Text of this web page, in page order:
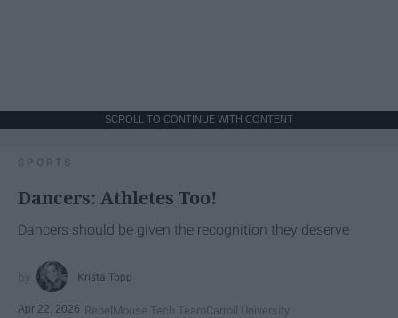
SCROLL TO CONTINUE WITH CONTENT
SPORTS
Dancers: Athletes Too!
Dancers should be given the recognition they deserve
Krista Topp
Apr 22, 2026 RebelMouse Tech TeamCarroll University